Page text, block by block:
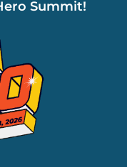
Summit!